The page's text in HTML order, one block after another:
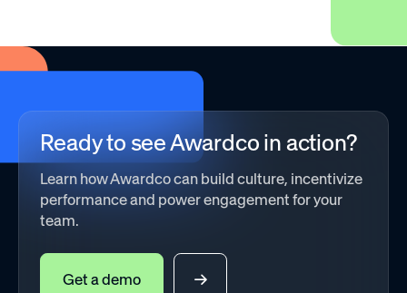
Ready to see Awardco in action?
Learn how Awardco can build culture, incentivize
performance and power engagement for your
team.
Get a demo